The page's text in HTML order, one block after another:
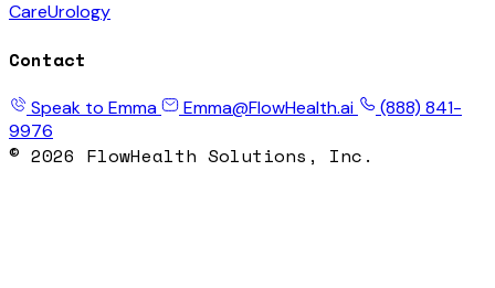
CareUrology
Contact
Speak to Emma Emma@FlowHealth.ai
(888) 841-
9976
© 2026 FlowHealth Solutions, Inc.